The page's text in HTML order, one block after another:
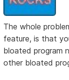
The whole
feature, is that
bloated program
other bloated